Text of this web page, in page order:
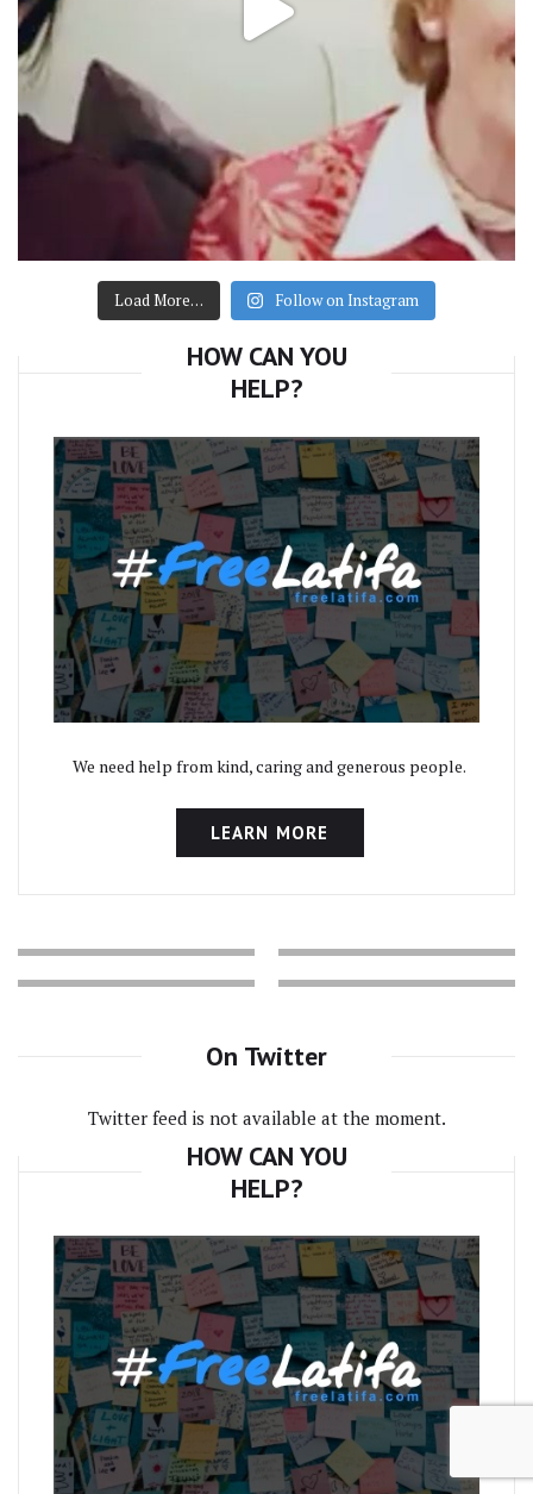
Load More… Follow on Instagram
HOW CAN YOU
HELP?
We need help from kind, caring and generous people.
LEARN MORE
On Twitter
Twitter feed is not available at the moment.
HOW CAN YOU
HELP?